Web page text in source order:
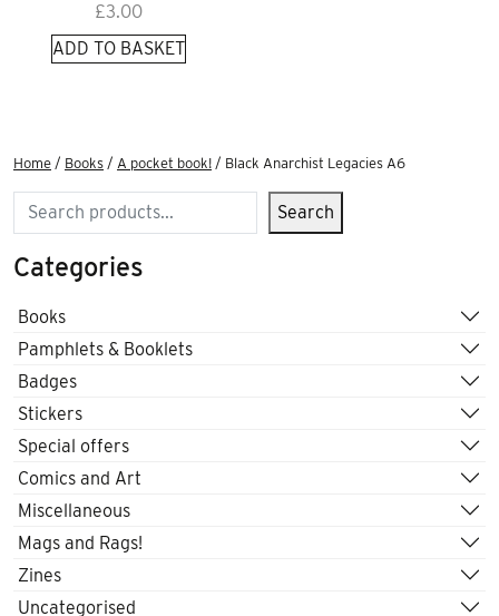
£3.00
ADD TO BASKET
Home / Books / A pocket book! / Black Anarchist Legacies A6
Search Search
Categories
Books
Pamphlets & Booklets
Badges
Stickers
Special offers
Comics and Art
Miscellaneous
Mags and Rags!
Zines
Uncategorised